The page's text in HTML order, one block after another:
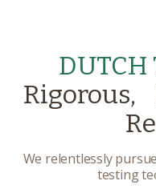
Rigorous,
We relentlessly
testing